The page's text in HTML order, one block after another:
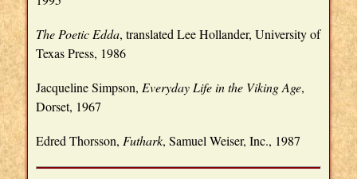
The Poetic Edda, translated Lee Hollander, University of
Texas Press, 1986
Jacqueline Simpson,Everyday Life in the Viking Age,
Dorset, 1967
Edred Thorsson,Futhark, Samuel Weiser, Inc., 1987